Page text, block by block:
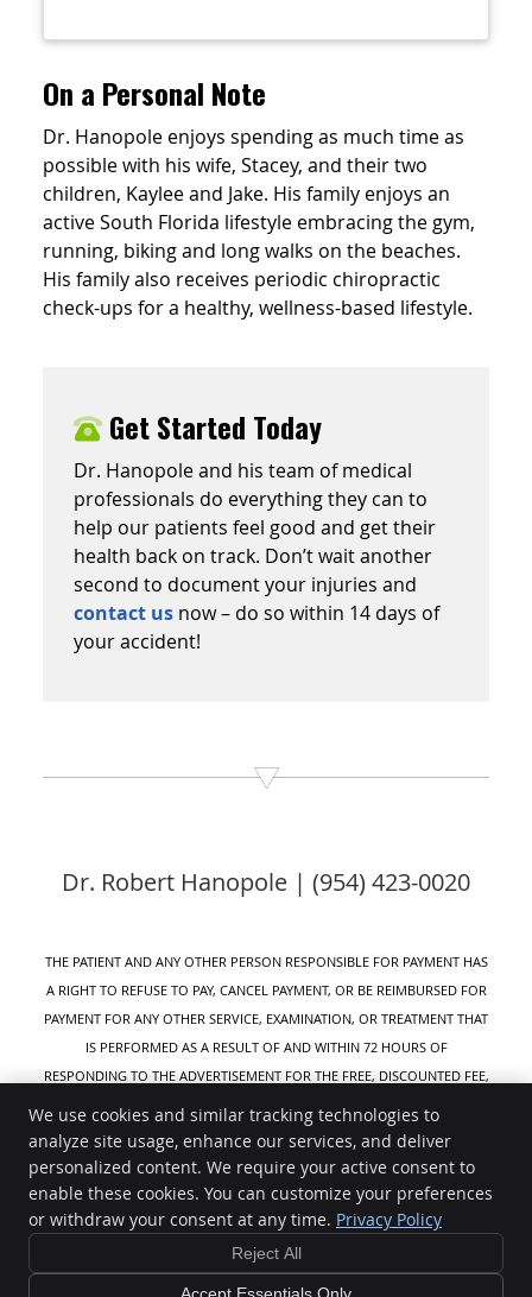
On a Personal Note
Dr. Hanopole enjoys spending as much time as
possible with his wife, Stacey, and their two
children, Kaylee and Jake. His family enjoys an
active South Florida lifestyle embracing the gym,
running, biking and long walks on the beaches.
His family also receives periodic chiropractic
check-ups for a healthy, wellness-based lifestyle.
Get Started Today
Dr. Hanopole and his team of medical
professionals do everything they can to
help our patients feel good and get their
health back on track. Don’t wait another
second to document your injuries and
contact us now – do so within 14 days of
your accident!
Dr. Robert Hanopole | (954) 423-0020
THE PATIENT AND ANY OTHER PERSON RESPONSIBLE FOR PAYMENT HAS
A RIGHT TO REFUSE TO PAY, CANCEL PAYMENT, OR BE REIMBURSED FOR
PAYMENT FOR ANY OTHER SERVICE, EXAMINATION, OR TREATMENT THAT
IS PERFORMED AS A RESULT OF AND WITHIN 72 HOURS OF
RESPONDING TO THE ADVERTISEMENT FOR THE FREE, DISCOUNTED FEE,
Active Life Wellness
8320 W Sunrise Blvd #111
Plantation FL33322
Phone:(954) 423-0020
Cookies Accessibility
Sitemap
We use cookies and similar tracking technologies to
analyze site usage, enhance our services, and deliver
personalized content. We require your active consent to
enable these cookies. You can customize your preferences
or withdraw your consent at any time. Privacy Policy
Reject All